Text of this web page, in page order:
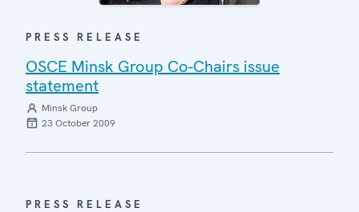
PRESS RELEASE
OSCE Minsk Group Co-Chairs issue
statement
Minsk Group
23 October 2009
PRESS RELEASE